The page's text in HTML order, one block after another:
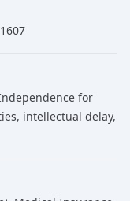
for
, intellectual delay,